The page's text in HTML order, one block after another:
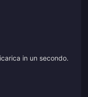
in un secondo.